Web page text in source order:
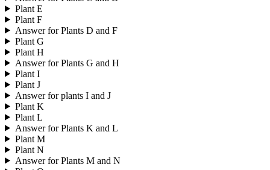
Plant E
Plant F
Answer for Plants D and F
Plant G
Plant H
Answer for Plants G and H
Plant I
Plant J
Answer for plants I and J
Plant K
Plant L
Answer for Plants K and L
Plant M
Plant N
Answer for Plants M and N